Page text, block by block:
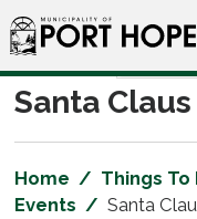
Skip
to
Content
Santa
Home Things To
Events
Santa